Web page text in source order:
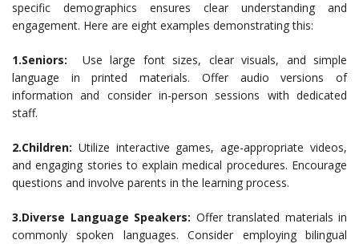
specific demographics ensures clear understanding and
engagement. Here are eight examples demonstrating this:
1.Seniors: Use large font sizes, clear visuals, and simple
language in printed materials. Offer audio versions of
information and consider in-person sessions with dedicated
staff.
2.Children: Utilize interactive games, age-appropriate videos,
and engaging stories to explain medical procedures. Encourage
questions and involve parents in the learning process.
3.Diverse Language Speakers: Offer translated materials in
commonly spoken languages. Consider employing bilingual